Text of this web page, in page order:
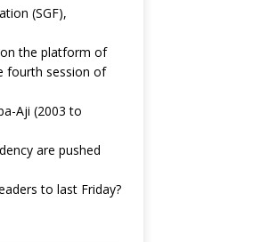
(SGF),
the platform of
fourth session of
Aji (2003 to
are pushed
to last Friday?